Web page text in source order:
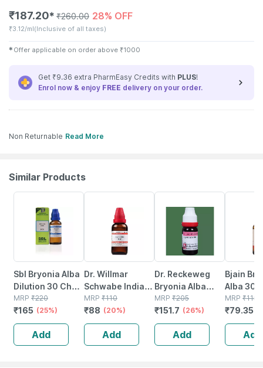
₹187.20✱ ₹260.00 28% OFF
₹3.12/ml(Inclusive of all taxes)
✱ Offer applicable on order above ₹1000
Get ₹9.36 extra PharmEasy Credits with PLUS!
Enrol now & enjoy FREE delivery on your order.
Non Returnable Read More
Similar Products
Sbl Bryonia Alba
Dilution 30 Ch
30 Ml Pack Of 2
MRP ₹220
₹165 (25%)
Add
Dr. Willmar
Schwabe India
Bryonia Alba
Dilution 30 Ch
30 Ml
MRP ₹110
₹88 (20%)
Add
Dr. Reckeweg
Bryonia Alba
Dilution 200 Ch
11 Ml
MRP ₹205
₹151.7 (26%)
Add
Bjain
Alba 30c
Dilution
Pain |
&
MRP ₹115
₹79.35
Add